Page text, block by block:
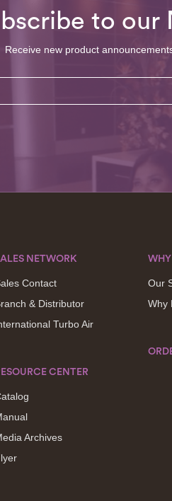
to our
Receive new product
NETWORK
Contact
& Distributor
Turbo Air
CENTER
Archives
Our
Why